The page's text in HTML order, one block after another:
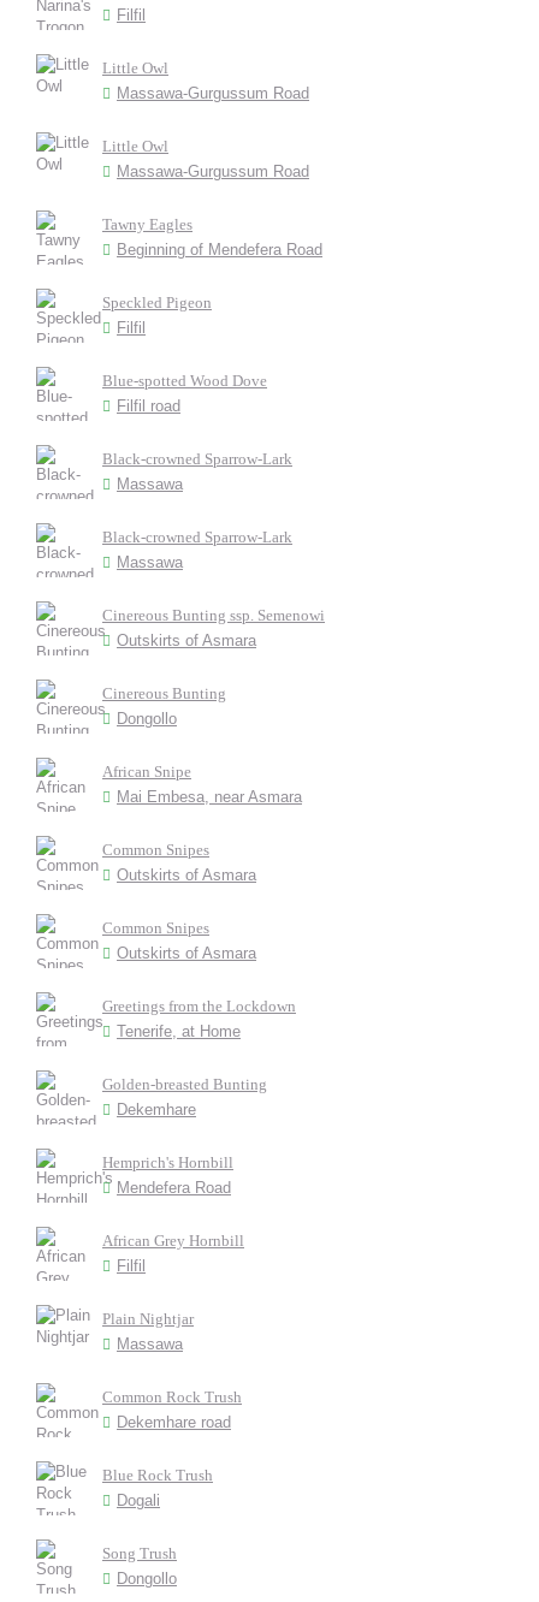
Filfil
Little Owl
Massawa-Gurgussum Road
Little Owl
Massawa-Gurgussum Road
Tawny Eagles
Beginning of Mendefera Road
Speckled Pigeon
Filfil
Blue-spotted Wood Dove
Filfil road
Black-crowned Sparrow-Lark
Massawa
Black-crowned Sparrow-Lark
Massawa
Cinereous Bunting ssp. Semenowi
Outskirts of Asmara
Cinereous Bunting
Dongollo
African Snipe
Mai Embesa, near Asmara
Common Snipes
Outskirts of Asmara
Common Snipes
Outskirts of Asmara
Greetings from the Lockdown
Tenerife, at Home
Golden-breasted Bunting
Dekemhare
Hemprich's Hornbill
Mendefera Road
African Grey Hornbill
Filfil
Plain Nightjar
Massawa
Common Rock Trush
Dekemhare road
Blue Rock Trush
Dogali
Song Trush
Dongollo